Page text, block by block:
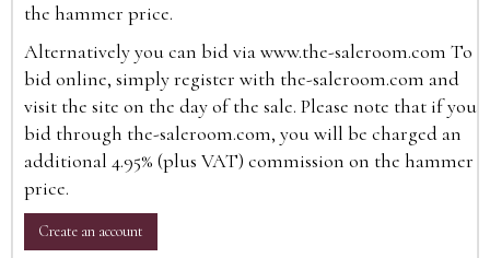
the hammer price.
Alternatively you can bid viawww.the-saleroom.com To
bid online, simply register with the-saleroom.com and
visit the site on the day of the sale. Please note that if you
bid through the-saleroom.com, you will be charged an
additional 4.95% (plus VAT) commission on the hammer
price.
Create an account